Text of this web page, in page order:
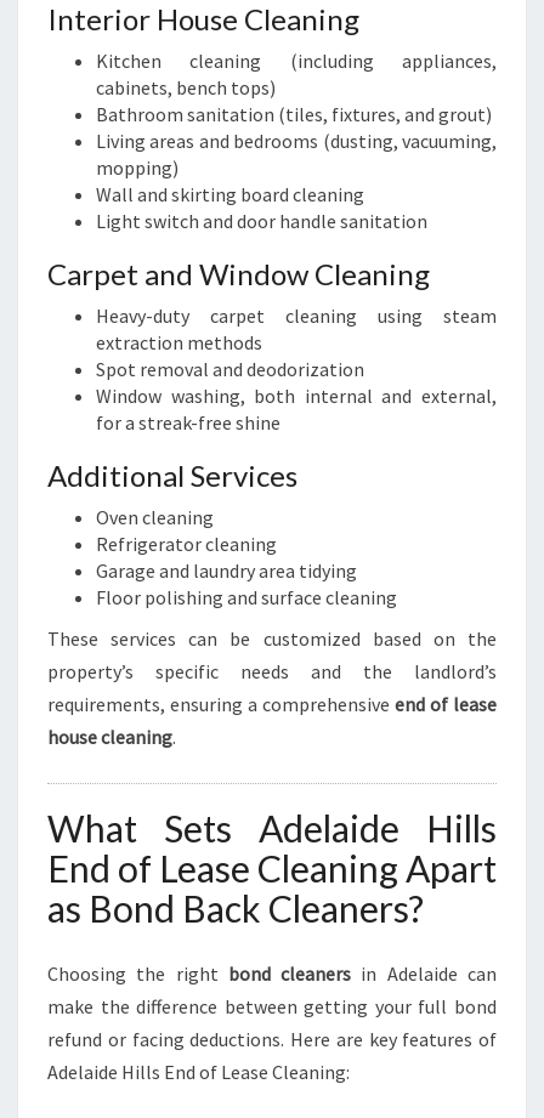
Interior House Cleaning
Kitchen cleaning (including appliances,
cabinets, bench tops)
Bathroom sanitation (tiles, fixtures, and grout)
Living areas and bedrooms (dusting, vacuuming,
mopping)
Wall and skirting board cleaning
Light switch and door handle sanitation
Carpet and Window Cleaning
Heavy-duty carpet cleaning using steam
extraction methods
Spot removal and deodorization
Window washing, both internal and external,
for a streak-free shine
Additional Services
Oven cleaning
Refrigerator cleaning
Garage and laundry area tidying
Floor polishing and surface cleaning
These services can be customized based on the
property’s specific needs and the landlord’s
requirements, ensuring a comprehensive end of lease
house cleaning.
What Sets Adelaide Hills
End of Lease Cleaning Apart
as Bond Back Cleaners?
Choosing the right bond cleaners in Adelaide can
make the difference between getting your full bond
refund or facing deductions. Here are key features of
Adelaide Hills End of Lease Cleaning: